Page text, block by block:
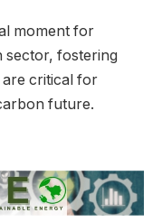
moment for
sector, fostering
critical for
future.